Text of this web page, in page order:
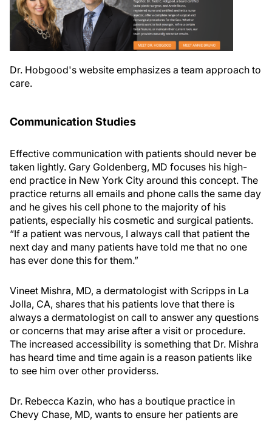
Dr. Hobgood's website emphasizes a team approach to
care.
Communication Studies
Effective communication with patients should never be
taken lightly. Gary Goldenberg, MD focuses his high-
end practice in New York City around this concept. The
practice returns all emails and phone calls the same day
and he gives his cell phone to the majority of his
patients, especially his cosmetic and surgical patients.
“If a patient was nervous, I always call that patient the
next day and many patients have told me that no one
has ever done this for them.”
Vineet Mishra, MD, a dermatologist with Scripps in La
Jolla, CA, shares that his patients love that there is
always a dermatologist on call to answer any questions
or concerns that may arise after a visit or procedure.
The increased accessibility is something that Dr. Mishra
has heard time and time again is a reason patients like
to see him over other providerss.
Dr. Rebecca Kazin, who has a boutique practice in
Chevy Chase, MD, wants to ensure her patients are